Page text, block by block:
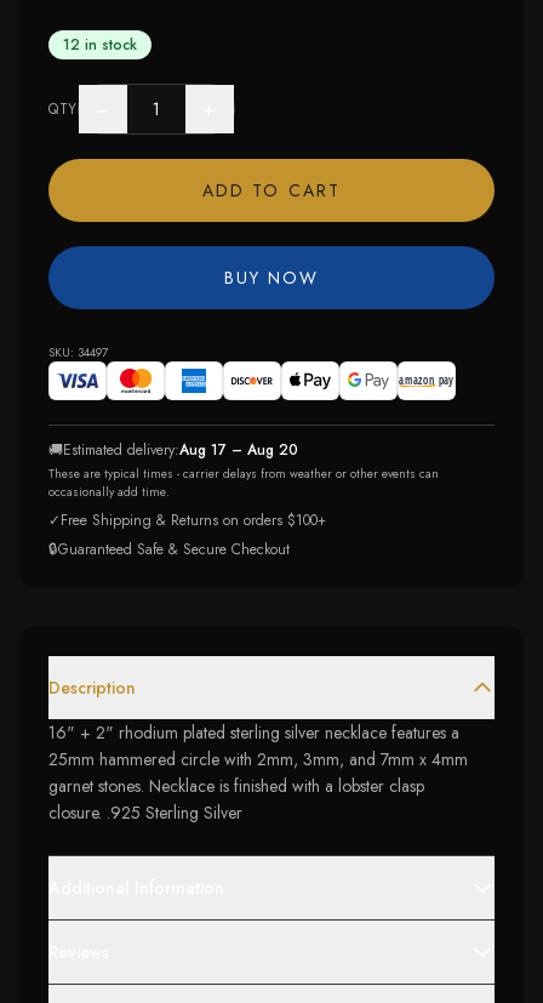
12 in stock
QTY
ADD TO CART
BUY NOW
SKU: 34497
🚚Estimated delivery:Aug 17 – Aug 20
These are typical times - carrier delays from weather or other events can
occasionally add time.
✓Free Shipping & Returns on orders $100+
🔒Guaranteed Safe & Secure Checkout
Description
16" + 2" rhodium plated sterling silver necklace features a
25mm hammered circle with 2mm, 3mm, and 7mm x 4mm
garnet stones. Necklace is finished with a lobster clasp
closure. .925 Sterling Silver